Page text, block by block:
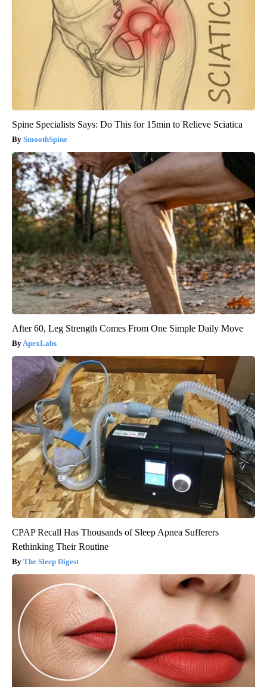
Spine Specialists Says: Do This for 15min to Relieve Sciatica
SmoothSpine
After 60, Leg Strength Comes From One Simple Daily Move
ApexLabs
CPAP Recall Has Thousands of Sleep Apnea Sufferers
Rethinking Their Routine
The Sleep Digest